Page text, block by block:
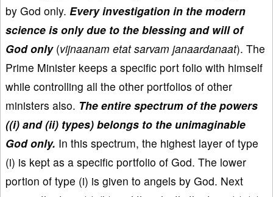
by God only. Every investigation in the modern
science is only due to the blessing and will of
God only(vijnaanam etat sarvam janaardanaat). The
Prime Minister keeps a specific port folio with himself
while controlling all the other portfolios of other
ministers also. The entire spectrum of the powers
((i) and (ii) types) belongs to the unimaginable
God only. In this spectrum, the highest layer of type
(i) is kept as a specific portfolio of God. The lower
portion of type (i) is given to angels by God. Next